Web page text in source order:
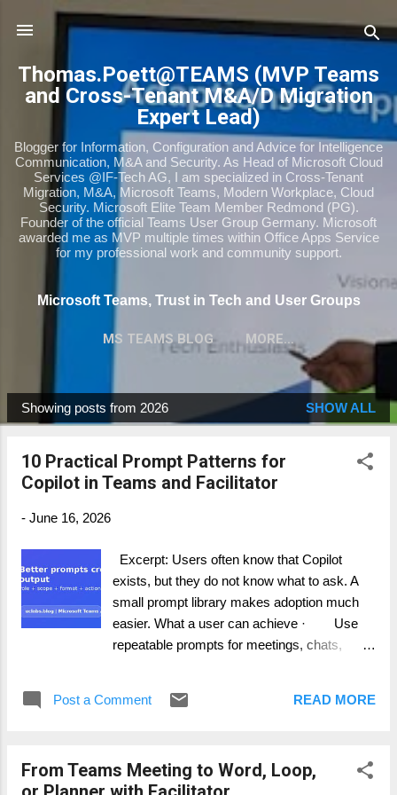
Skip to main content
Thomas.Poett@TEAMS (MVP Teams
and Cross-Tenant M&A/D Migration
Expert Lead)
Blogger for Information, Configuration and Advice for Intelligence
Communication, M&A and Security. As Head of Microsoft Cloud
Services @IF-Tech AG, I am specialized in Cross-Tenant
Migration, M&A, Microsoft Teams, Modern Workplace, Cloud
Security. Microsoft Elite Team Member Redmond (PG).
Founder of the official Teams User Group Germany. Microsoft
awarded me as MVP multiple times within Office Apps Service
for my professional work and community support.
Microsoft Teams, Trust in Tech and User Groups
MS TEAMS BLOG MORE…
P
Showing posts from 2026 SHOW ALL
10 Practical Prompt Patterns for
Copilot in Teams and Facilitator
- June 16, 2026
Excerpt: Users often know that Copilot
exists, but they do not know what to ask. A
small prompt library makes adoption much
easier. What a user can achieve · Use
repeatable prompts for meetings, chats,
Create team-specific prompts for common
risk list, action plan, or email draft. 2. Add
Post a Comment READ MORE
From Teams Meeting to Word, Loop,